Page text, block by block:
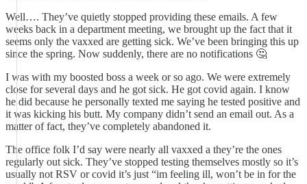
Well…. They’ve quietly stopped providing these emails. A few
weeks back in a department meeting, we brought up the fact that it
seems only the vaxxed are getting sick. We’ve been bringing this up
since the spring. Now suddenly, there are no notifications 🤔
I was with my boosted boss a week or so ago. We were extremely
close for several days and he got sick. He got covid again. I know
he did because he personally texted me saying he tested positive and
it was kicking his butt. My company didn’t send an email out. As a
matter of fact, they’ve completely abandoned it.
The office folk I’d say were nearly all vaxxed a they’re the ones
regularly out sick. They’ve stopped testing themselves mostly so it’s
usually not RSV or covid it’s just “im feeling ill, won’t be in for the